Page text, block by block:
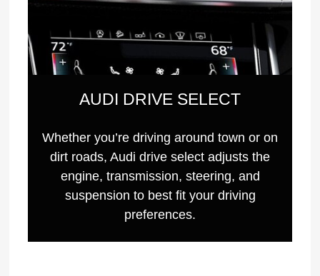
AUDI DRIVE SELECT
Whether you’re driving around town or on
dirt roads, Audi drive select adjusts the
engine, transmission, steering, and
suspension to best fit your driving
preferences.